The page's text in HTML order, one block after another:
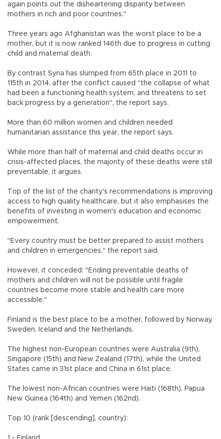
again points out the disheartening disparity between
mothers in rich and poor countries."
Three years ago Afghanistan was the worst place to be a
mother, but it is now ranked 146th due to progress in cutting
child and maternal death.
By contrast Syria has slumped from 65th place in 2011 to
115th in 2014, after the conflict caused "the collapse of what
had been a functioning health system, and threatens to set
back progress by a generation", the report says.
More than 60 million women and children needed
humanitarian assistance this year, the report says.
While more than half of maternal and child deaths occur in
crisis-affected places, the majority of these deaths were still
preventable, it argues.
Top of the list of the charity's recommendations is improving
access to high quality healthcare, but it also emphasises the
benefits of investing in women's education and economic
empowerment.
"Every country must be better prepared to assist mothers
and children in emergencies," the report said.
However, it conceded: "Ending preventable deaths of
mothers and children will not be possible until fragile
countries become more stable and health care more
accessible."
Finland is the best place to be a mother, followed by Norway,
Sweden, Iceland and the Netherlands.
The highest non-European countries were Australia (9th),
Singapore (15th) and New Zealand (17th), while the United
States came in 31st place and China in 61st place.
The lowest non-African countries were Haiti (168th), Papua
New Guinea (164th) and Yemen (162nd).
Top 10 (rank [descending], country):